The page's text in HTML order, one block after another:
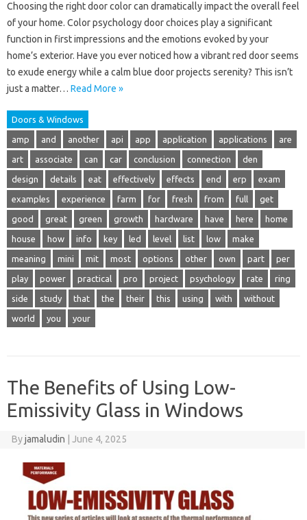
Choosing the right door color can dramatically impact the overall feel
of your home. Color psychology door choices play a significant
function in first impressions and the emotions evoked by your
home’s exterior. Have you ever noticed how a vibrant red door seems
to exude energy while a calm blue door projects serenity? This isn’t
just a matter… Read More »
Doors & Windows
amp and another api app application applications are
art associate can car conclusion connection den
design details eat effectively effects end erp exam
examples experience farm for fresh from full get
good great green growth hardware have here home
house how info key led level list low make
meaning mini mit most options other own part per
play power practical pro project psychology rate ring
side study that the their this using with without
world you your
The Benefits of Using Low-
Emissivity Glass in Windows
Byjamaludin June 4, 2025